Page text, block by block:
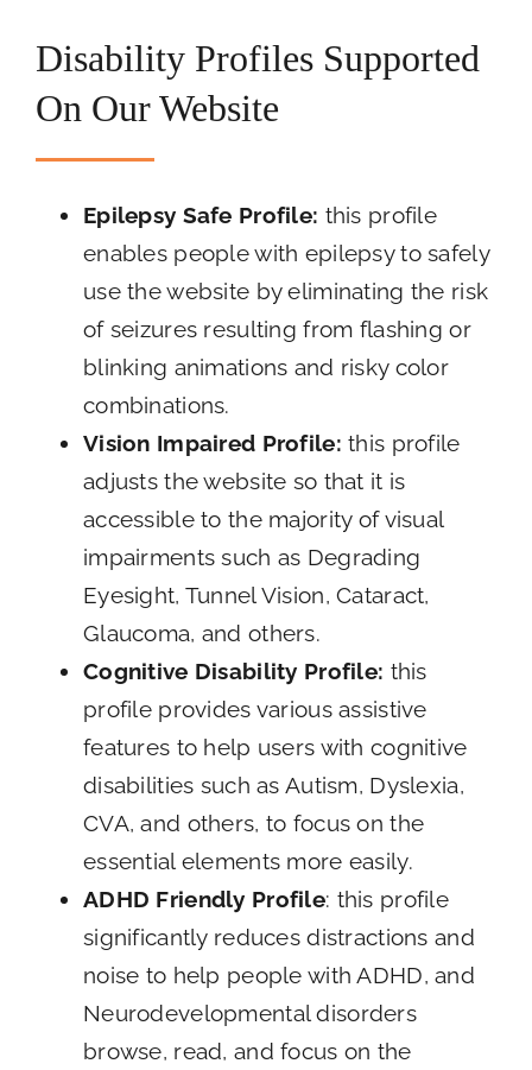
Disability Profiles Supported
On Our Website
Epilepsy Safe Profile: this profile
enables people with epilepsy to safely
use the website by eliminating the risk
of seizures resulting from flashing or
blinking animations and risky color
combinations.
Vision Impaired Profile: this profile
adjusts the website so that it is
accessible to the majority of visual
impairments such as Degrading
Eyesight, Tunnel Vision, Cataract,
Glaucoma, and others.
Cognitive Disability Profile: this
profile provides various assistive
features to help users with cognitive
disabilities such as Autism, Dyslexia,
CVA, and others, to focus on the
essential elements more easily.
ADHD Friendly Profile: this profile
significantly reduces distractions and
noise to help people with ADHD, and
Neurodevelopmental disorders
browse, read, and focus on the